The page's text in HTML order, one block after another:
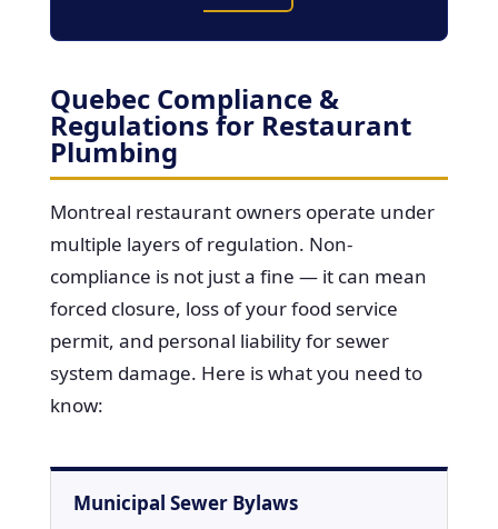
Quebec Compliance &
Regulations for Restaurant
Plumbing
Montreal restaurant owners operate under
multiple layers of regulation. Non-
compliance is not just a fine — it can mean
forced closure, loss of your food service
permit, and personal liability for sewer
system damage. Here is what you need to
know:
Municipal Sewer Bylaws